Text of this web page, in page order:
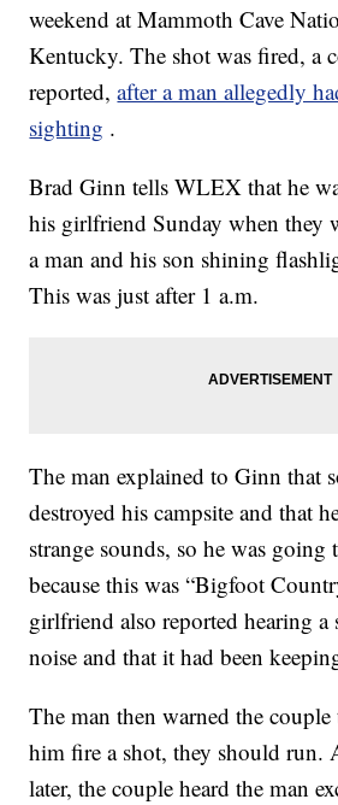
weekend at Mammoth Cave
Kentucky. The shot was fired, a
reported,after a man allegedly
sighting .
Brad Ginn tells WLEX that he
his girlfriend Sunday when they
a man and his son shining
This was just after 1 a.m.
The man explained to Ginn that
destroyed his campsite and that
strange sounds, so he was going
because this was “Bigfoot
girlfriend also reported hearing
noise and that it had been
The man then warned the
him fire a shot, they should run.
later, the couple heard the man